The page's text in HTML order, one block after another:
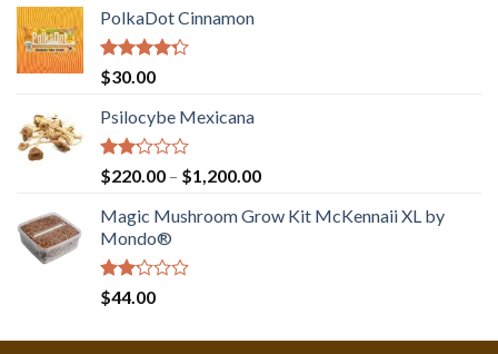
PolkaDot Cinnamon
Rated
4.00
of 5
$30.00
Psilocybe Mexicana
Rated
2.00
out
of 5
$220.00 – $1,200.00Price
$220.00
Magic Mushroom Grow Kit McKennaii XL by
Mondo®
Rated
2.00
$44.00